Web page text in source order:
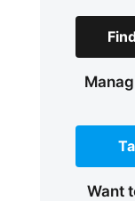
Want